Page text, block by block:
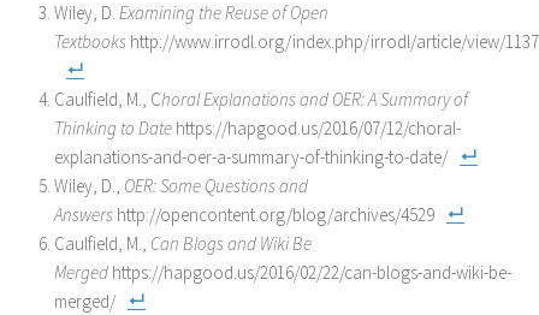
Wiley, D. Examining the Reuse of Open
Textbooks http://www.irrodl.org/index.php/irrodl/article/view/
Caulfield, M., Choral Explanations and OER: A Summary of
Thinking to Date https://hapgood.us/2016/07/12/choral-
explanations-and-oer-a-summary-of-thinking-to-date/
Wiley, D., OER: Some Questions and
Answers http://opencontent.org/blog/archives/4529
Caulfield, M., Can Blogs and Wiki Be
Merged https://hapgood.us/2016/02/22/can-blogs-and-wiki-be-
merged/